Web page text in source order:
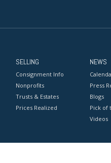
SELLING
Consignment Info
Nonprofits
Trusts & Estates
Prices Realized
NEWS
Press
Blogs
Pick of
Videos